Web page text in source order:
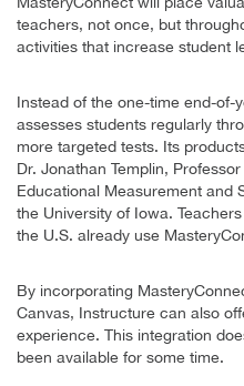
teachers, not once, but
activities that increase student
Instead of the one-time end-of-
assesses students regularly
more targeted tests. Its
Dr. Jonathan Templin,
Educational Measurement and
the University of Iowa.
the U.S. already use
By incorporating
Canvas, Instructure can also
experience. This integration
been available for some time.